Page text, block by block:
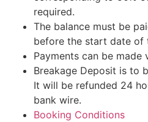
required.
The balance must be
before the start date of
Payments can be made
Breakage Deposit is to
It will be refunded 24
bank wire.
Booking Conditions